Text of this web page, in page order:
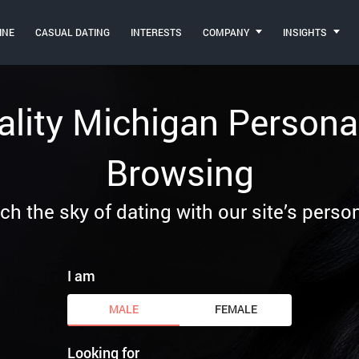
CASUAL DATING INTERESTS COMPANY INSIGHTS
Michigan
Browsing
the sky of dating with our site’s
I am
MALE FEMALE
Looking for